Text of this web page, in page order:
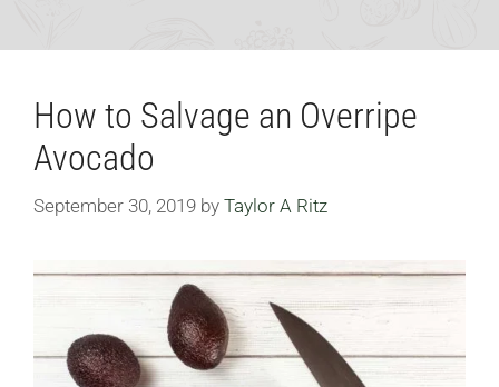
How to Salvage an Overripe
Avocado
September 30, 2019 by Taylor A Ritz